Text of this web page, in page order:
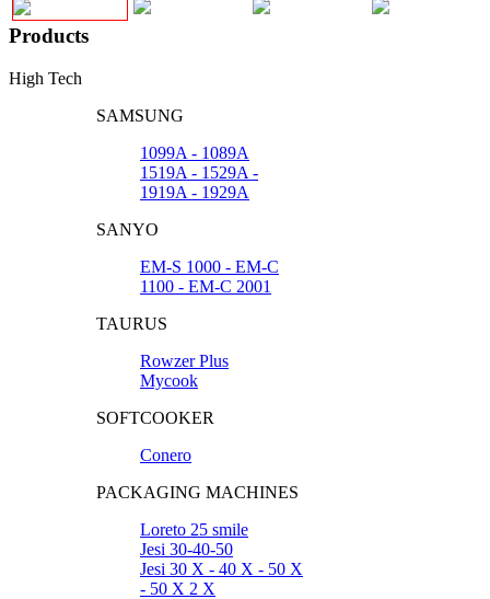
Products
High Tech
SAMSUNG
1099A - 1089A
1519A - 1529A -
1919A - 1929A
SANYO
EM-S 1000 - EM-C
1100 - EM-C 2001
TAURUS
Rowzer Plus
Mycook
SOFTCOOKER
Conero
PACKAGING MACHINES
Loreto 25 smile
Jesi 30-40-50
Jesi 30 X - 40 X - 50 X
- 50 X 2 X